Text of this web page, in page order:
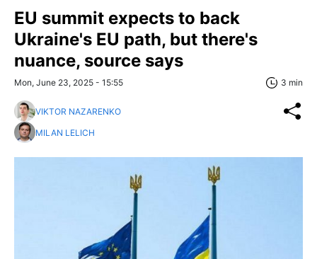
EU summit expects to back
Ukraine's EU path, but there's
nuance, source says
Mon, June 23, 2025 - 15:55 3 min
VIKTOR NAZARENKO
MILAN LELICH